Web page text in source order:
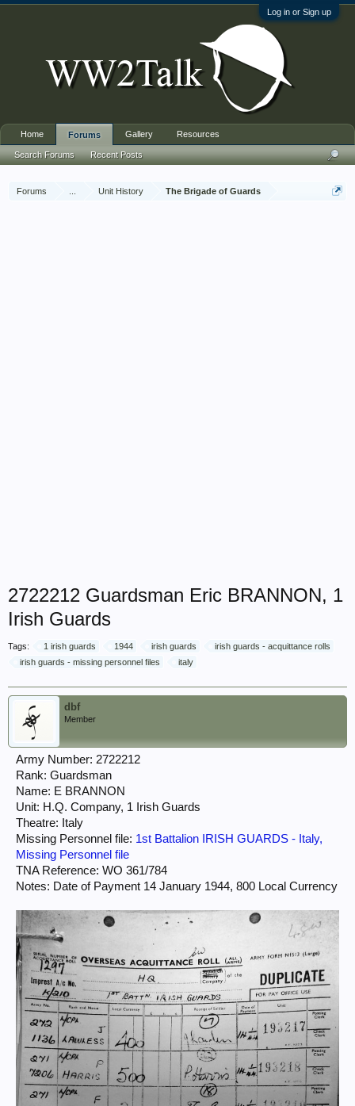
Log in or Sign up
Forums Unit History The Brigade of Guards
2722212 Guardsman Eric BRANNON, 1
Irish Guards
Tags: 1 irish guards 1944 irish guards
irish guards - acquittance rolls
irish guards - missing personnel files
italy
dbf
Member
Army Number: 2722212
Rank: Guardsman
Name: E BRANNON
Unit: H.Q. Company, 1 Irish Guards
Theatre: Italy
Missing Personnel file: 1st Battalion IRISH GUARDS - Italy,
Missing Personnel file
TNA Reference: WO 361/784
Notes: Date of Payment 14 January 1944, 800 Local Currency
Home Forums
Search Forums Recent Posts
Gallery Resources